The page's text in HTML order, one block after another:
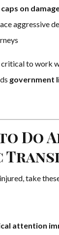
caps on
aggressive
critical to work
government
Do
take
attention